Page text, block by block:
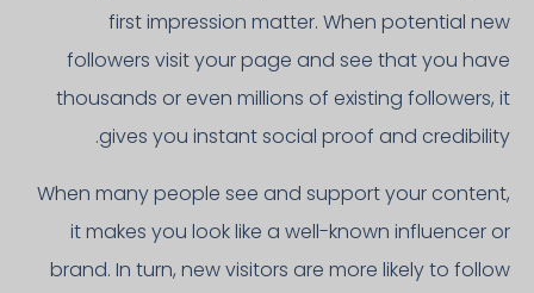
first impression matter. When potential new
followers visit your page and see that you have
thousands or even millions of existing followers, it
gives you instant social proof and credibility.
When many people see and support your content,
it makes you look like a well-known influencer or
brand. In turn, new visitors are more likely to follow